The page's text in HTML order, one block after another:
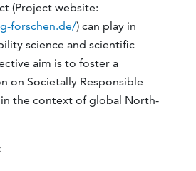
(Project website:
forschen.de/) can play in
science and scientific
aim is to foster a
on Societally Responsible
in the context of global North-